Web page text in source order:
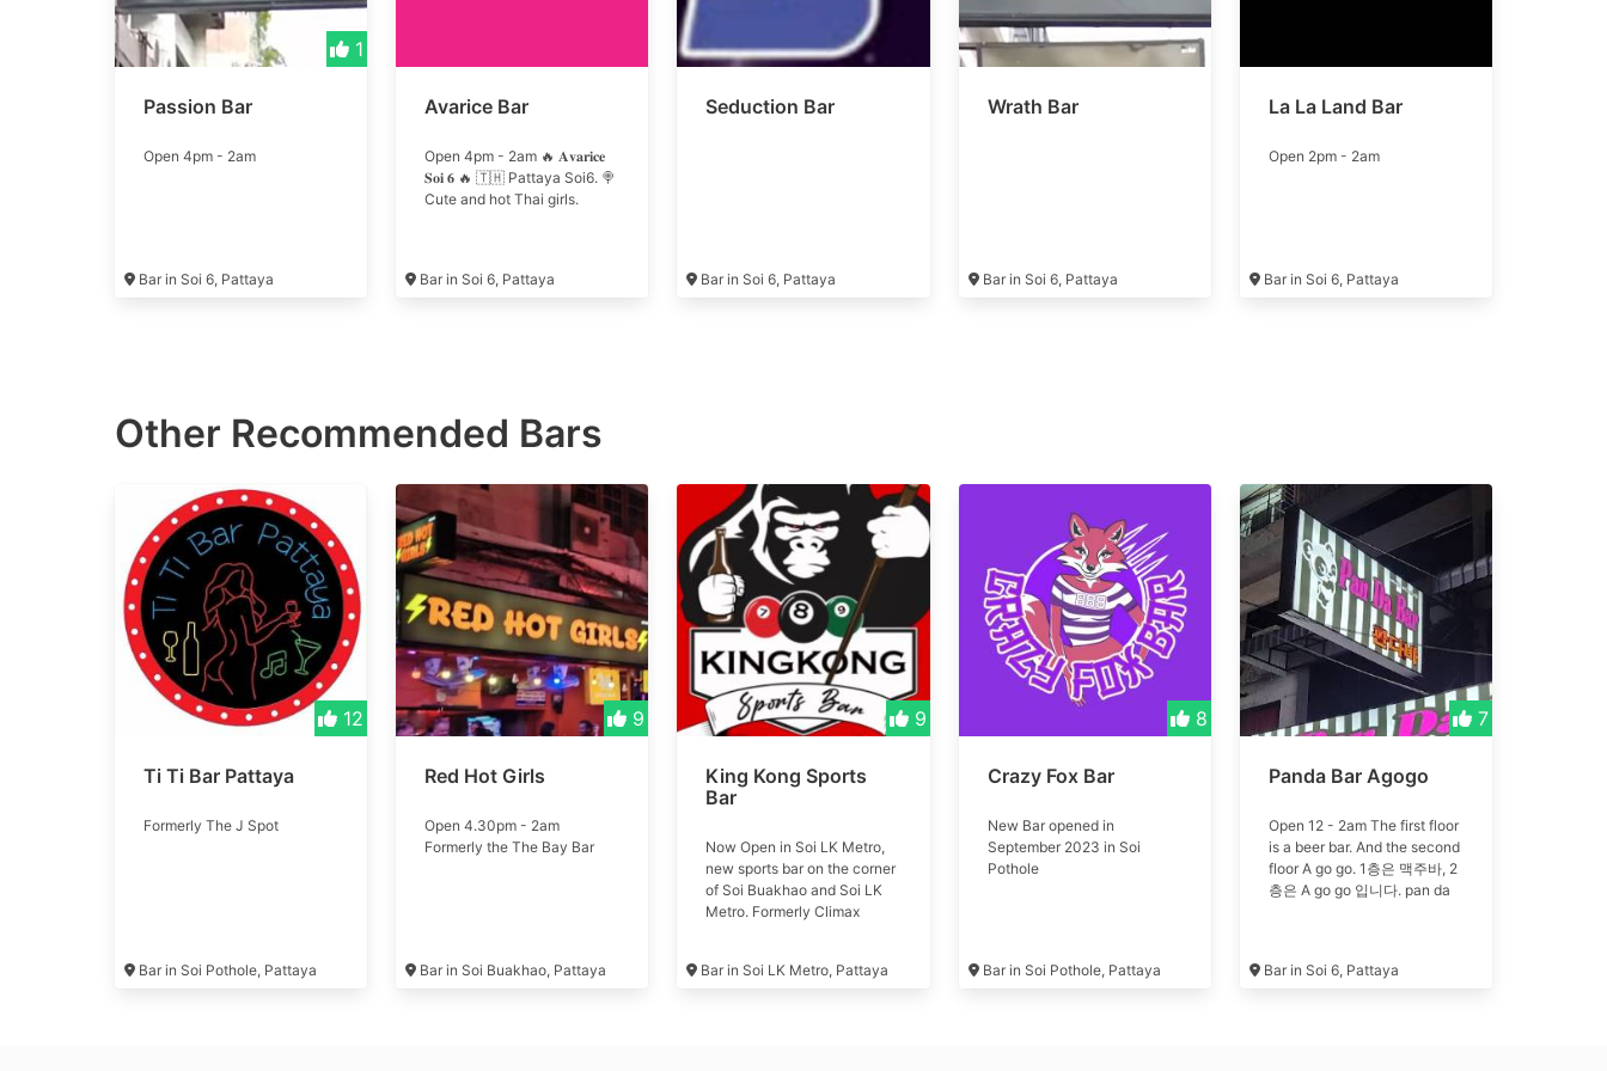
1
Passion Bar
Open 4pm - 2am
Bar in Soi 6, Pattaya
Avarice Bar
Open 4pm - 2am 🔥 𝐀𝐯𝐚𝐫𝐢𝐜𝐞
𝐒𝐨𝐢 𝟔 🔥 🇹🇭 Pattaya Soi6. 🍭
Cute and hot Thai girls.
Bar in Soi 6, Pattaya
Seduction Bar
Bar in Soi 6, Pattaya
Wrath Bar
Bar in Soi 6, Pattaya
La La Land Bar
Open 2pm - 2am
Bar in Soi 6, Pattaya
Other Recommended Bars
12
Ti Ti Bar Pattaya
Formerly The J Spot
Bar in Soi Pothole, Pattaya
9
Red Hot Girls
Open 4.30pm - 2am
Formerly the The Bay Bar
Bar in Soi Buakhao, Pattaya
9
King Kong Sports
Bar
Now Open in Soi LK Metro,
new sports bar on the corner
of Soi Buakhao and Soi LK
Metro. Formerly Climax
Bar in Soi LK Metro, Pattaya
8
Crazy Fox Bar
New Bar opened in
September 2023 in Soi
Pothole
Bar in Soi Pothole, Pattaya
7
Panda Bar Agogo
Open 12 - 2am The first floor
is a beer bar. And the second
floor A go go. 1층은 맥주바, 2
층은 A go go 입니다. pan da
Bar in Soi 6, Pattaya